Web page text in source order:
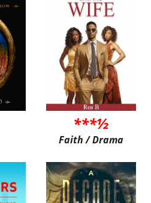
***½
Faith / Drama